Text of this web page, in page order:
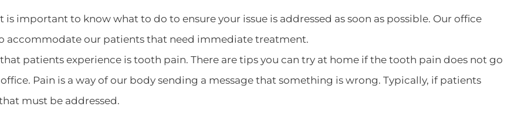
important to know what to do to ensure your issue is addressed as soon as possible. Our office
accommodate our patients that need immediate treatment.
patients experience is tooth pain. There are tips you can try at home if the tooth pain does not go
Pain is a way of our body sending a message that something is wrong. Typically, if patients
must be addressed.